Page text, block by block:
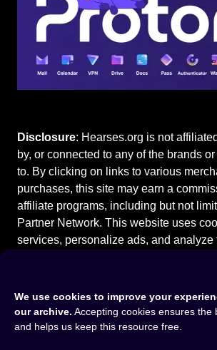
We use cookies to improve your
our archive. Accepting cookies ensures the
and helps us keep this resource free.
Disclosure: Hearses.org is not
by, or connected to any of the brands
to. By clicking on links to various
purchases, this site may earn a
affiliate programs, including but not
Partner Network. This website uses
services, personalize ads, and analyze
Home ⚰️ Cadillac Hearses ⚰️ 1999